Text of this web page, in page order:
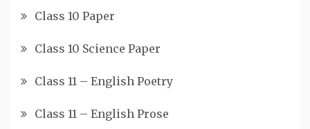
Class 10 Paper
Class 10 Science Paper
Class 11 – English Poetry
Class 11 – English Prose